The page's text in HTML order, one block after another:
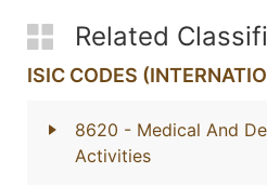
Related
ISIC CODES
8620 - Medical And
Activities